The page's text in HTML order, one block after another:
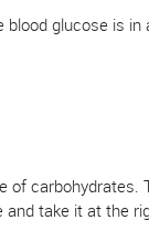
glucose is
carbohydrates.
take it at the